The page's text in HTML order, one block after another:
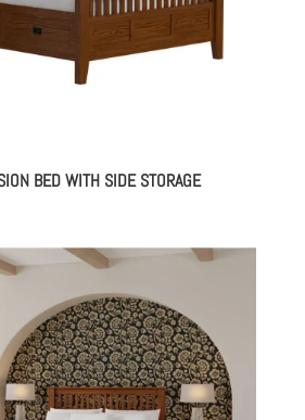
BED WITH SIDE STORAGE